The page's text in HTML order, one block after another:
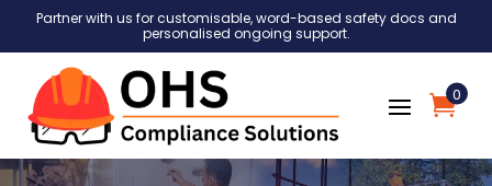
Partner with us for customisable, word-based safety docs and
personalised ongoing support.
0